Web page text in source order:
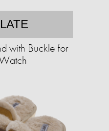
with Buckle for